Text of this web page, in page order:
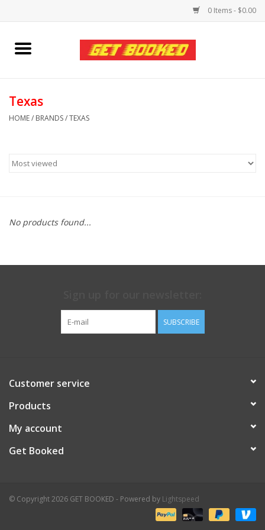
0 Items - $0.00
Home
Clothing
Amici Leather
Texas
HOME/ BRANDS/TEXAS
No products found...
SUBSCRIBE
Customer service
Products
My account
Get Booked
© Copyright 2026 GET BOOKED - Powered by Lightspeed